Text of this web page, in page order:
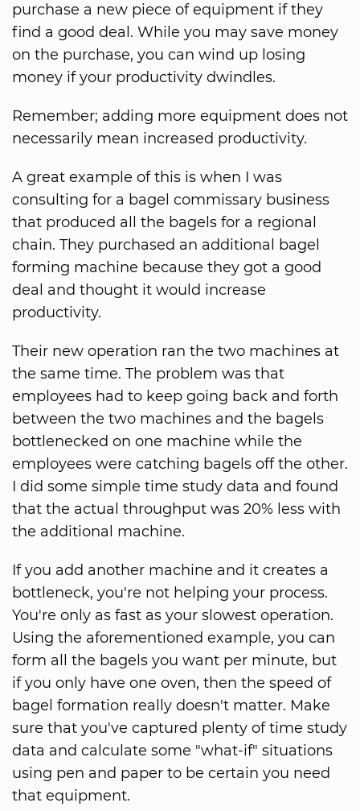
purchase a new piece of equipment if they
find a good deal. While you may save money
on the purchase, you can wind up losing
money if your productivity dwindles.
Remember; adding more equipment does not
necessarily mean increased productivity.
A great example of this is when I was
consulting for a bagel commissary business
that produced all the bagels for a regional
chain. They purchased an additional bagel
forming machine because they got a good
deal and thought it would increase
productivity.
Their new operation ran the two machines at
the same time. The problem was that
employees had to keep going back and forth
between the two machines and the bagels
bottlenecked on one machine while the
employees were catching bagels off the other.
I did some simple time study data and found
that the actual throughput was 20% less with
the additional machine.
If you add another machine and it creates a
bottleneck, you're not helping your process.
You're only as fast as your slowest operation.
Using the aforementioned example, you can
form all the bagels you want per minute, but
if you only have one oven, then the speed of
bagel formation really doesn't matter. Make
sure that you've captured plenty of time study
data and calculate some "what-if" situations
using pen and paper to be certain you need
that equipment.